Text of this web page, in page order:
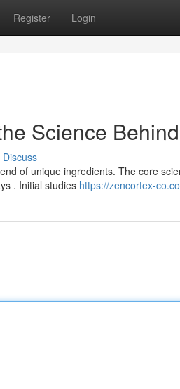
Register Login
Science
Discuss
of unique ingredients. The core
. Initial studies https://zencortex-